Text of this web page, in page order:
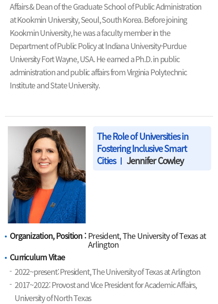
Affairs & Dean of the Graduate School of Public Administration
at Kookmin University, Seoul, South Korea. Before joining
Kookmin University, he was a faculty member in the
Department of Public Policy at Indiana University-Purdue
University Fort Wayne, USA. He earned a Ph.D. in public
administration and public affairs from Virginia Polytechnic
Institute and State University.
The Role of Universities in
Fostering Inclusive Smart
Cities
Jennifer Cowley
Organization, Position : President, The University of Texas at
Arlington
Curriculum Vitae
2022~present: President, The University of Texas at Arlington
2017~2022: Provost and Vice President for Academic Affairs,
University of North Texas